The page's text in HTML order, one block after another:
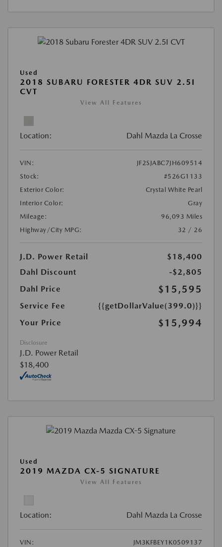
Used
2018 SUBARU FORESTER 4DR SUV 2.5I
CVT
View All Features
Location: Dahl Mazda La Crosse
VIN:
JF2SJABC7JH609514
Stock:
#526G1133
Exterior Color:
Crystal White Pearl
Interior Color:
Gray
Mileage:
96,093 Miles
Highway/City MPG:
32 / 26
J.D. Power Retail
$18,400
Dahl Discount
-$2,805
Dahl Price
$15,595
Service Fee
{{getDollarValue(399.0)}}
Your Price
$15,994
Disclosure
J.D. Power Retail
$18,400
Used
2019 MAZDA CX-5 SIGNATURE
View All Features
Location: Dahl Mazda La Crosse
VIN:
JM3KFBEY1K0509137